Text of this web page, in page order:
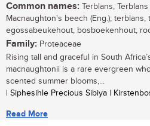
Common names: Terblans,
Macnaughton's beech (Eng.); terblans,
egossabeukehout, bosboekenhout,
Family: Proteaceae
Rising tall and graceful in South
macnaughtonii is a rare evergreen
scented summer blooms,...
| Siphesihle Precious Sibiya |
Read More